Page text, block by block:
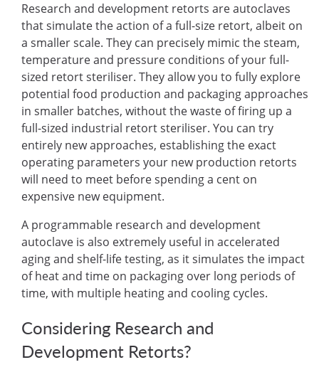
Research and development retorts are autoclaves
that simulate the action of a full-size retort, albeit on
a smaller scale. They can precisely mimic the steam,
temperature and pressure conditions of your full-
sized retort steriliser. They allow you to fully explore
potential food production and packaging approaches
in smaller batches, without the waste of firing up a
full-sized industrial retort steriliser. You can try
entirely new approaches, establishing the exact
operating parameters your new production retorts
will need to meet before spending a cent on
expensive new equipment.
A programmable research and development
autoclave is also extremely useful in accelerated
aging and shelf-life testing, as it simulates the impact
of heat and time on packaging over long periods of
time, with multiple heating and cooling cycles.
Considering Research and
Development Retorts?